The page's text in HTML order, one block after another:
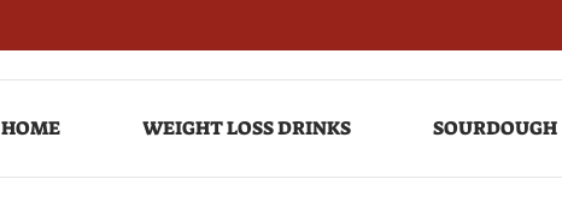
HOME WEIGHT LOSS DRINKS SOURDOUGH